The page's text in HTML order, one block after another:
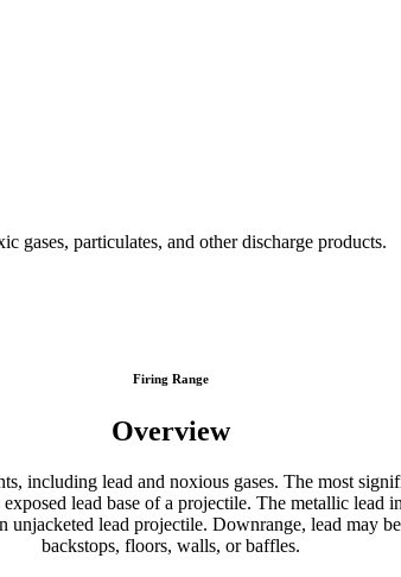
gases, particulates, and other discharge products.
Firing Range
Overview
including lead and noxious gases. The most
lead base of a projectile. The metallic lead
lead projectile. Downrange, lead may
backstops, floors, walls, or baffles.